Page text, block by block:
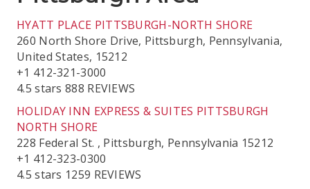
HYATT PLACE PITTSBURGH-NORTH SHORE
260 North Shore Drive, Pittsburgh, Pennsylvania,
United States, 15212
+1 412-321-3000
4.5 stars 888 REVIEWS
HOLIDAY INN EXPRESS & SUITES PITTSBURGH
NORTH SHORE
228 Federal St. , Pittsburgh, Pennsylvania 15212
+1 412-323-0300
4.5 stars 1259 REVIEWS